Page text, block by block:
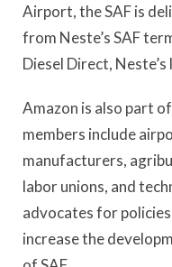
Airport, the SAF is
from Neste’s SAF
Diesel Direct,
Amazon is also part
members include
manufacturers,
labor unions, and
advocates for
increase the